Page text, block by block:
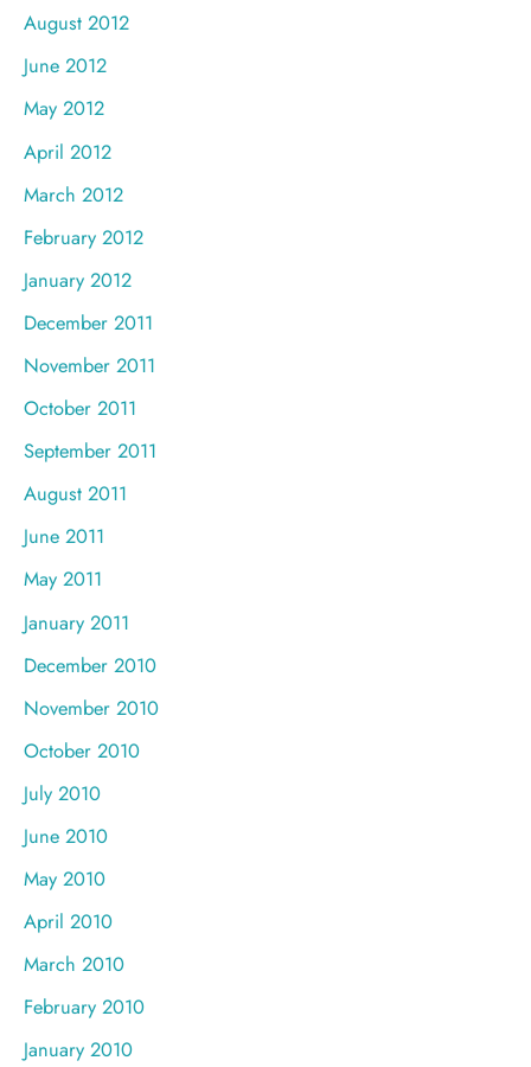
August 2012
June 2012
May 2012
April 2012
March 2012
February 2012
January 2012
December 2011
November 2011
October 2011
September 2011
August 2011
June 2011
May 2011
January 2011
December 2010
November 2010
October 2010
July 2010
June 2010
May 2010
April 2010
March 2010
February 2010
January 2010